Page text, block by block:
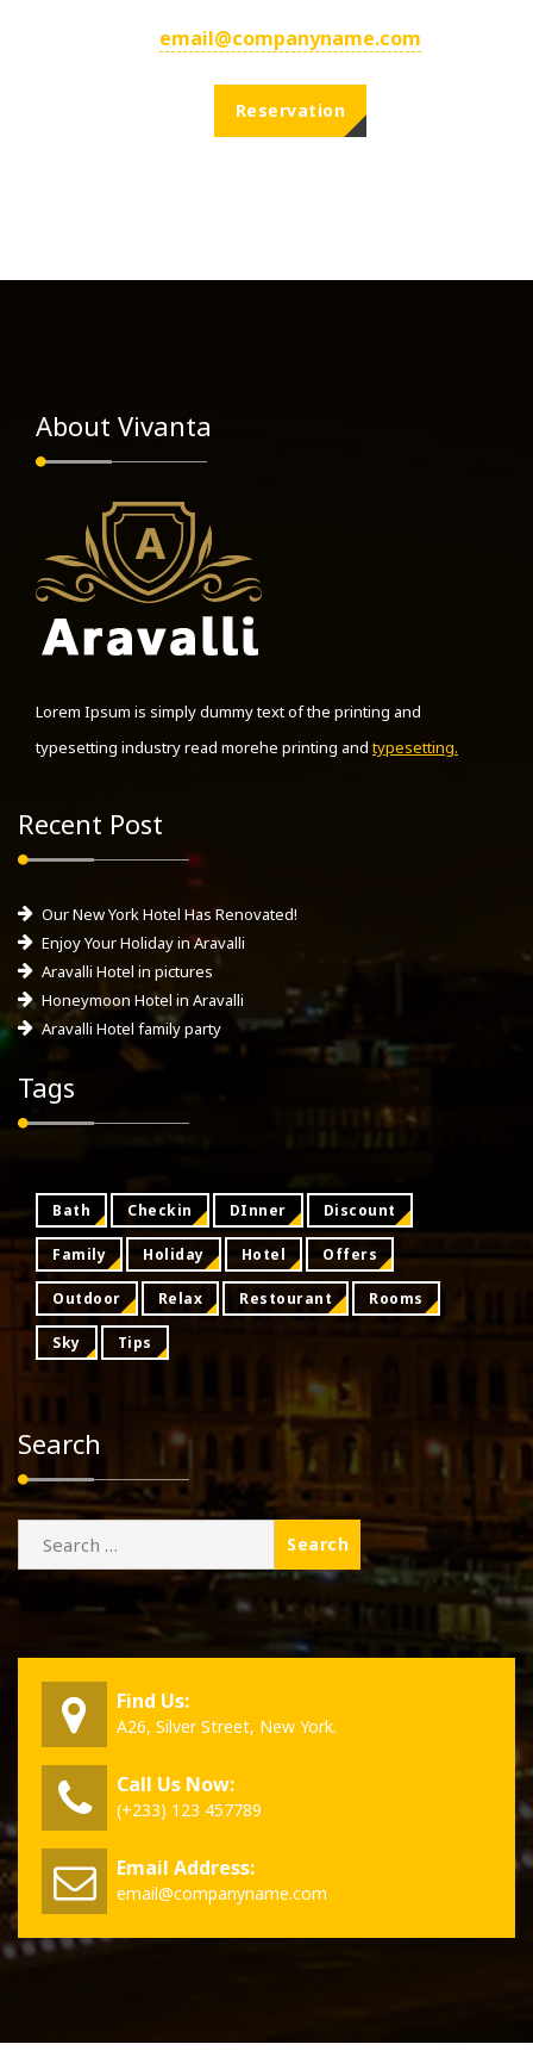
email@companyname.com
Reservation
About Vivanta
Lorem Ipsum is simply dummy text of the printing and
typesetting industry read morehe printing andtypesetting.
Recent Post
Our New York Hotel Has Renovated!
Enjoy Your Holiday in Aravalli
Aravalli Hotel in pictures
Honeymoon Hotel in Aravalli
Aravalli Hotel family party
Tags
Bath Checkin DInner Discount
Family Holiday Hotel Offers
Outdoor Relax Restourant Rooms
Sky Tips
Search
for:
Find Us:
A26, Silver Street, New York.
Call Us Now:
(+233) 123 457789
Email Address:
email@companyname.com